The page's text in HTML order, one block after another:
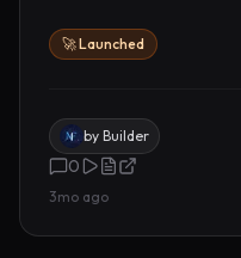
🚀 Launched
by Builder
0
3mo ago